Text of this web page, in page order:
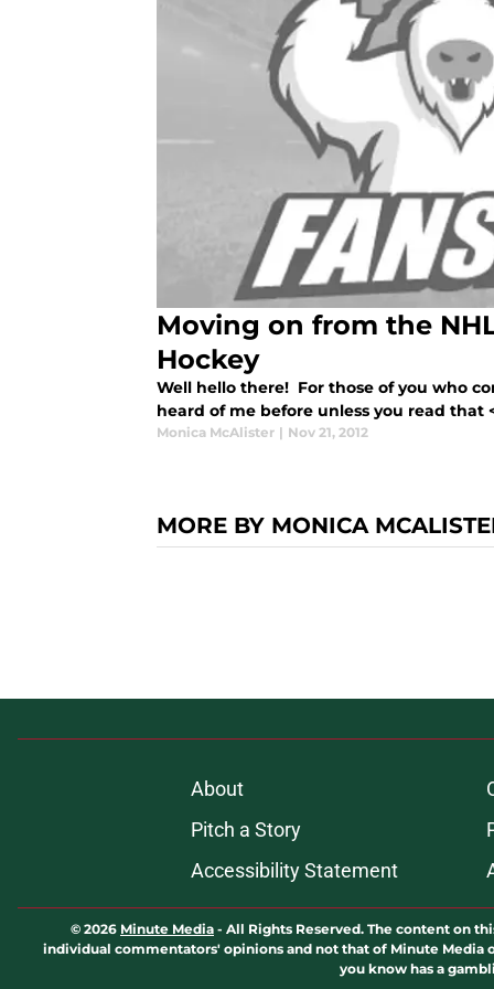
Moving on from the
Hockey
Well hello there! For those of you who
heard of me before unless you read that
Monica McAlister | Nov 21, 2012
MORE BY MONICA
About
Pitch a Story
Accessibility Statement
© 2026 Minute Media - All Rights Reserved. The content on
individual commentators' opinions and not that of Minute Media
you know has a